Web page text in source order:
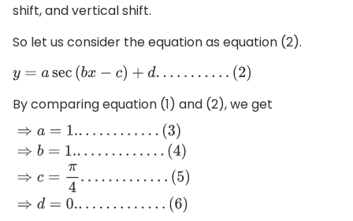
shift, and vertical shift.
So let us consider the equation as equation (2).
y= asec(bx− c) +d .. .. .. .. (2)
By comparing equation (1) and (2), we get
⇒ a =1. ..... ..
4)⇒